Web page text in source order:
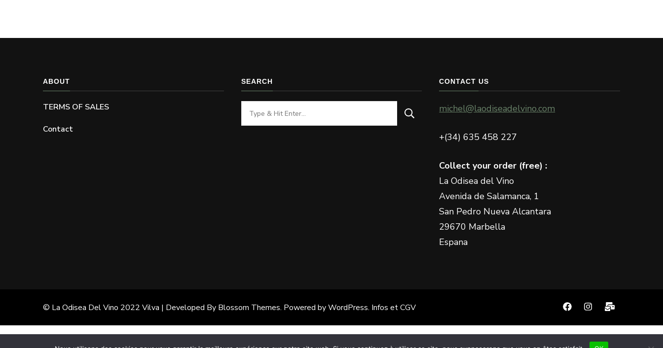
be
chosen
on
ABOUT
TERMS OF SALES
Contact
SEARCH
Looking
for
CONTACT US
michel@laodiseadelvino.com
+(34) 635 458 227
Collect your order (free) :
La Odisea del Vino
Avenida de Salamanca, 1
San Pedro Nueva Alcantara
29670 Marbella
Espana
© La Odisea Del Vino 2022 Vilva | Developed By Blossom Themes. Powered byWordPress. Infos et CGV
Français(French) Español(Spanish) English